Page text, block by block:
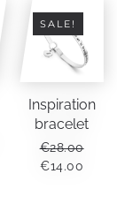
SALE!
Inspiration
bracelet
€28.00
ORIGINAL
€14.00